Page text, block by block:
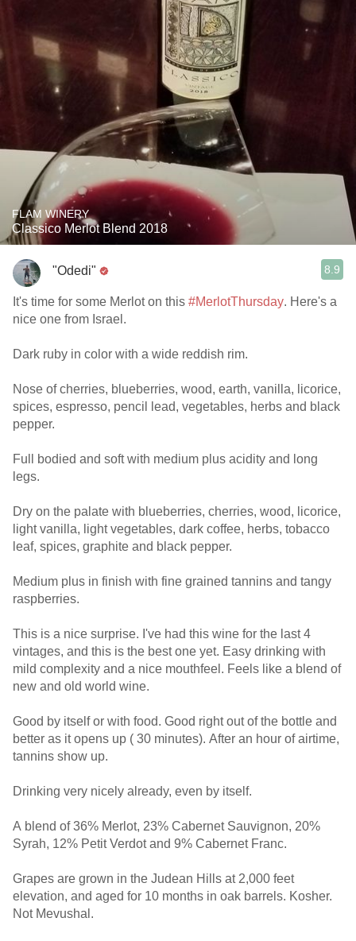
FLAM WINERY
Classico Merlot Blend 2018
"Odedi" 8.9
It's time for some Merlot on this #MerlotThursday. Here's a
nice one from Israel.
Dark ruby in color with a wide reddish rim.
Nose of cherries, blueberries, wood, earth, vanilla, licorice,
spices, espresso, pencil lead, vegetables, herbs and black
pepper.
Full bodied and soft with medium plus acidity and long
legs.
Dry on the palate with blueberries, cherries, wood, licorice,
light vanilla, light vegetables, dark coffee, herbs, tobacco
leaf, spices, graphite and black pepper.
Medium plus in finish with fine grained tannins and tangy
raspberries.
This is a nice surprise. I've had this wine for the last 4
vintages, and this is the best one yet. Easy drinking with
mild complexity and a nice mouthfeel. Feels like a blend of
new and old world wine.
Good by itself or with food. Good right out of the bottle and
better as it opens up ( 30 minutes). After an hour of airtime,
tannins show up.
Drinking very nicely already, even by itself.
A blend of 36% Merlot, 23% Cabernet Sauvignon, 20%
Syrah, 12% Petit Verdot and 9% Cabernet Franc.
Grapes are grown in the Judean Hills at 2,000 feet
elevation, and aged for 10 months in oak barrels. Kosher.
Not Mevushal.